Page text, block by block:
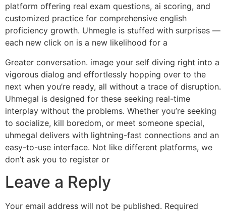
platform offering real exam questions, ai scoring, and
customized practice for comprehensive english
proficiency growth. Uhmegle is stuffed with surprises —
each new click on is a new likelihood for a
Greater conversation. image your self diving right into a
vigorous dialog and effortlessly hopping over to the
next when you’re ready, all without a trace of disruption.
Uhmegal is designed for these seeking real-time
interplay without the problems. Whether you’re seeking
to socialize, kill boredom, or meet someone special,
uhmegal delivers with lightning-fast connections and an
easy-to-use interface. Not like different platforms, we
don’t ask you to register or
Leave a Reply
Your email address will not be published. Required